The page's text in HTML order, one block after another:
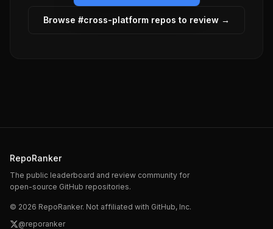
Browse #cross-platform repos to review →
RepoRanker
The public leaderboard and review community for
open-source GitHub repositories.
© 2026 RepoRanker. Not affiliated with GitHub, Inc.
@reporanker